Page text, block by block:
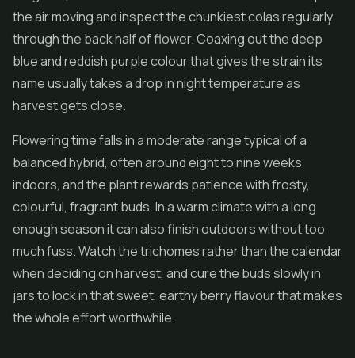
the air moving and inspect the chunkiest colas regularly
through the back half of flower. Coaxing out the deep
blue and reddish purple colour that gives the strain its
name usually takes a drop in night temperature as
harvest gets close.
Flowering time falls in a moderate range typical of a
balanced hybrid, often around eight to nine weeks
indoors, and the plant rewards patience with frosty,
colourful, fragrant buds. In a warm climate with a long
enough season it can also finish outdoors without too
much fuss. Watch the trichomes rather than the calendar
when deciding on harvest, and cure the buds slowly in
jars to lock in that sweet, earthy berry flavour that makes
the whole effort worthwhile.